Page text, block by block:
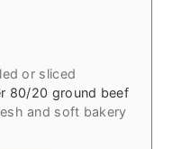
or sliced
80/20 ground beef
and soft bakery